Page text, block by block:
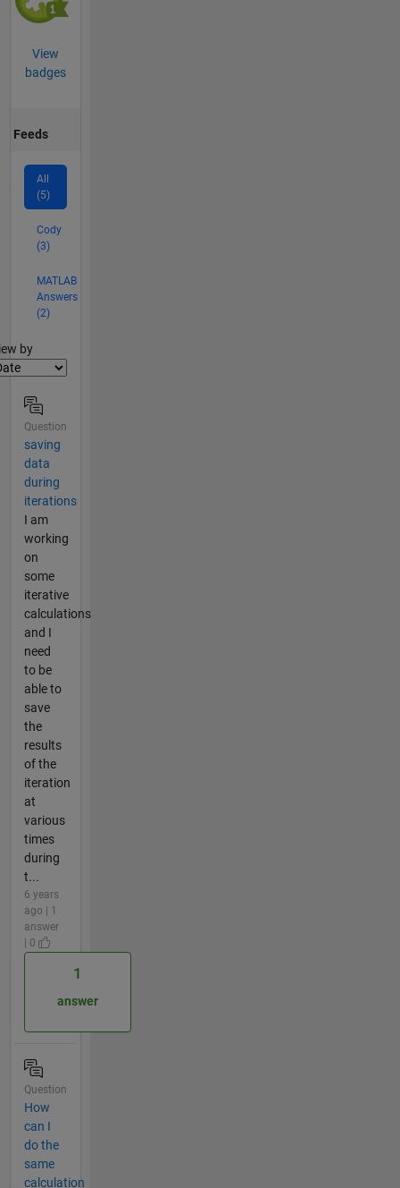
View
badges
Feeds
All
(5)
Cody
(3)
MATLAB
Answers
(2)
by
Question
saving
data
during
iterations
I am
working
on
some
iterative
calculations
and I
need
to be
able to
save
the
results
of the
iteration
at
various
times
during
t...
6 years
ago | 1
answer
| 0
1
answer
Question
How
can I
do the
same
calculation